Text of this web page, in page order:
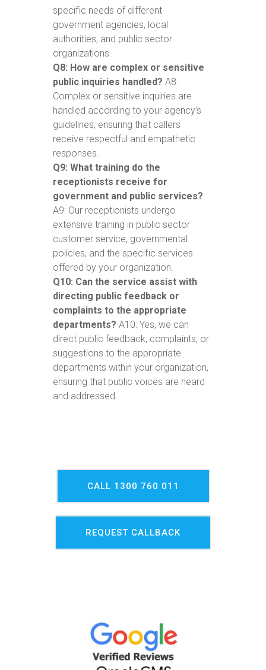
specific needs of different
government agencies, local
authorities, and public sector
organizations.
Q8: How are complex or sensitive
public inquiries handled? A8:
Complex or sensitive inquiries are
handled according to your agency’s
guidelines, ensuring that callers
receive respectful and empathetic
responses.
Q9: What training do the
receptionists receive for
government and public services?
A9: Our receptionists undergo
extensive training in public sector
customer service, governmental
policies, and the specific services
offered by your organization.
Q10: Can the service assist with
directing public feedback or
complaints to the appropriate
departments? A10: Yes, we can
direct public feedback, complaints, or
suggestions to the appropriate
departments within your organization,
ensuring that public voices are heard
and addressed.
CALL 1300 760 011
REQUEST CALLBACK